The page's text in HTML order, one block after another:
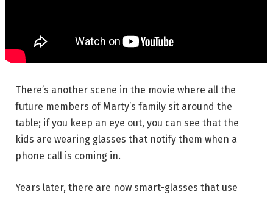
There’s another scene in the movie where all the
future members of Marty’s family sit around the
table; if you keep an eye out, you can see that the
kids are wearing glasses that notify them when a
phone call is coming in.
Years later, there are now smart-glasses that use